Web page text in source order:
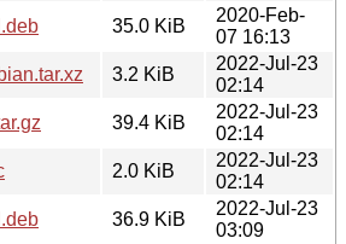
35.0 KiB
2020-Feb-
07 16:13
3.2 KiB
2022-Jul-23
02:14
39.4 KiB
2022-Jul-23
02:14
2.0 KiB
2022-Jul-23
02:14
36.9 KiB
2022-Jul-23
03:09